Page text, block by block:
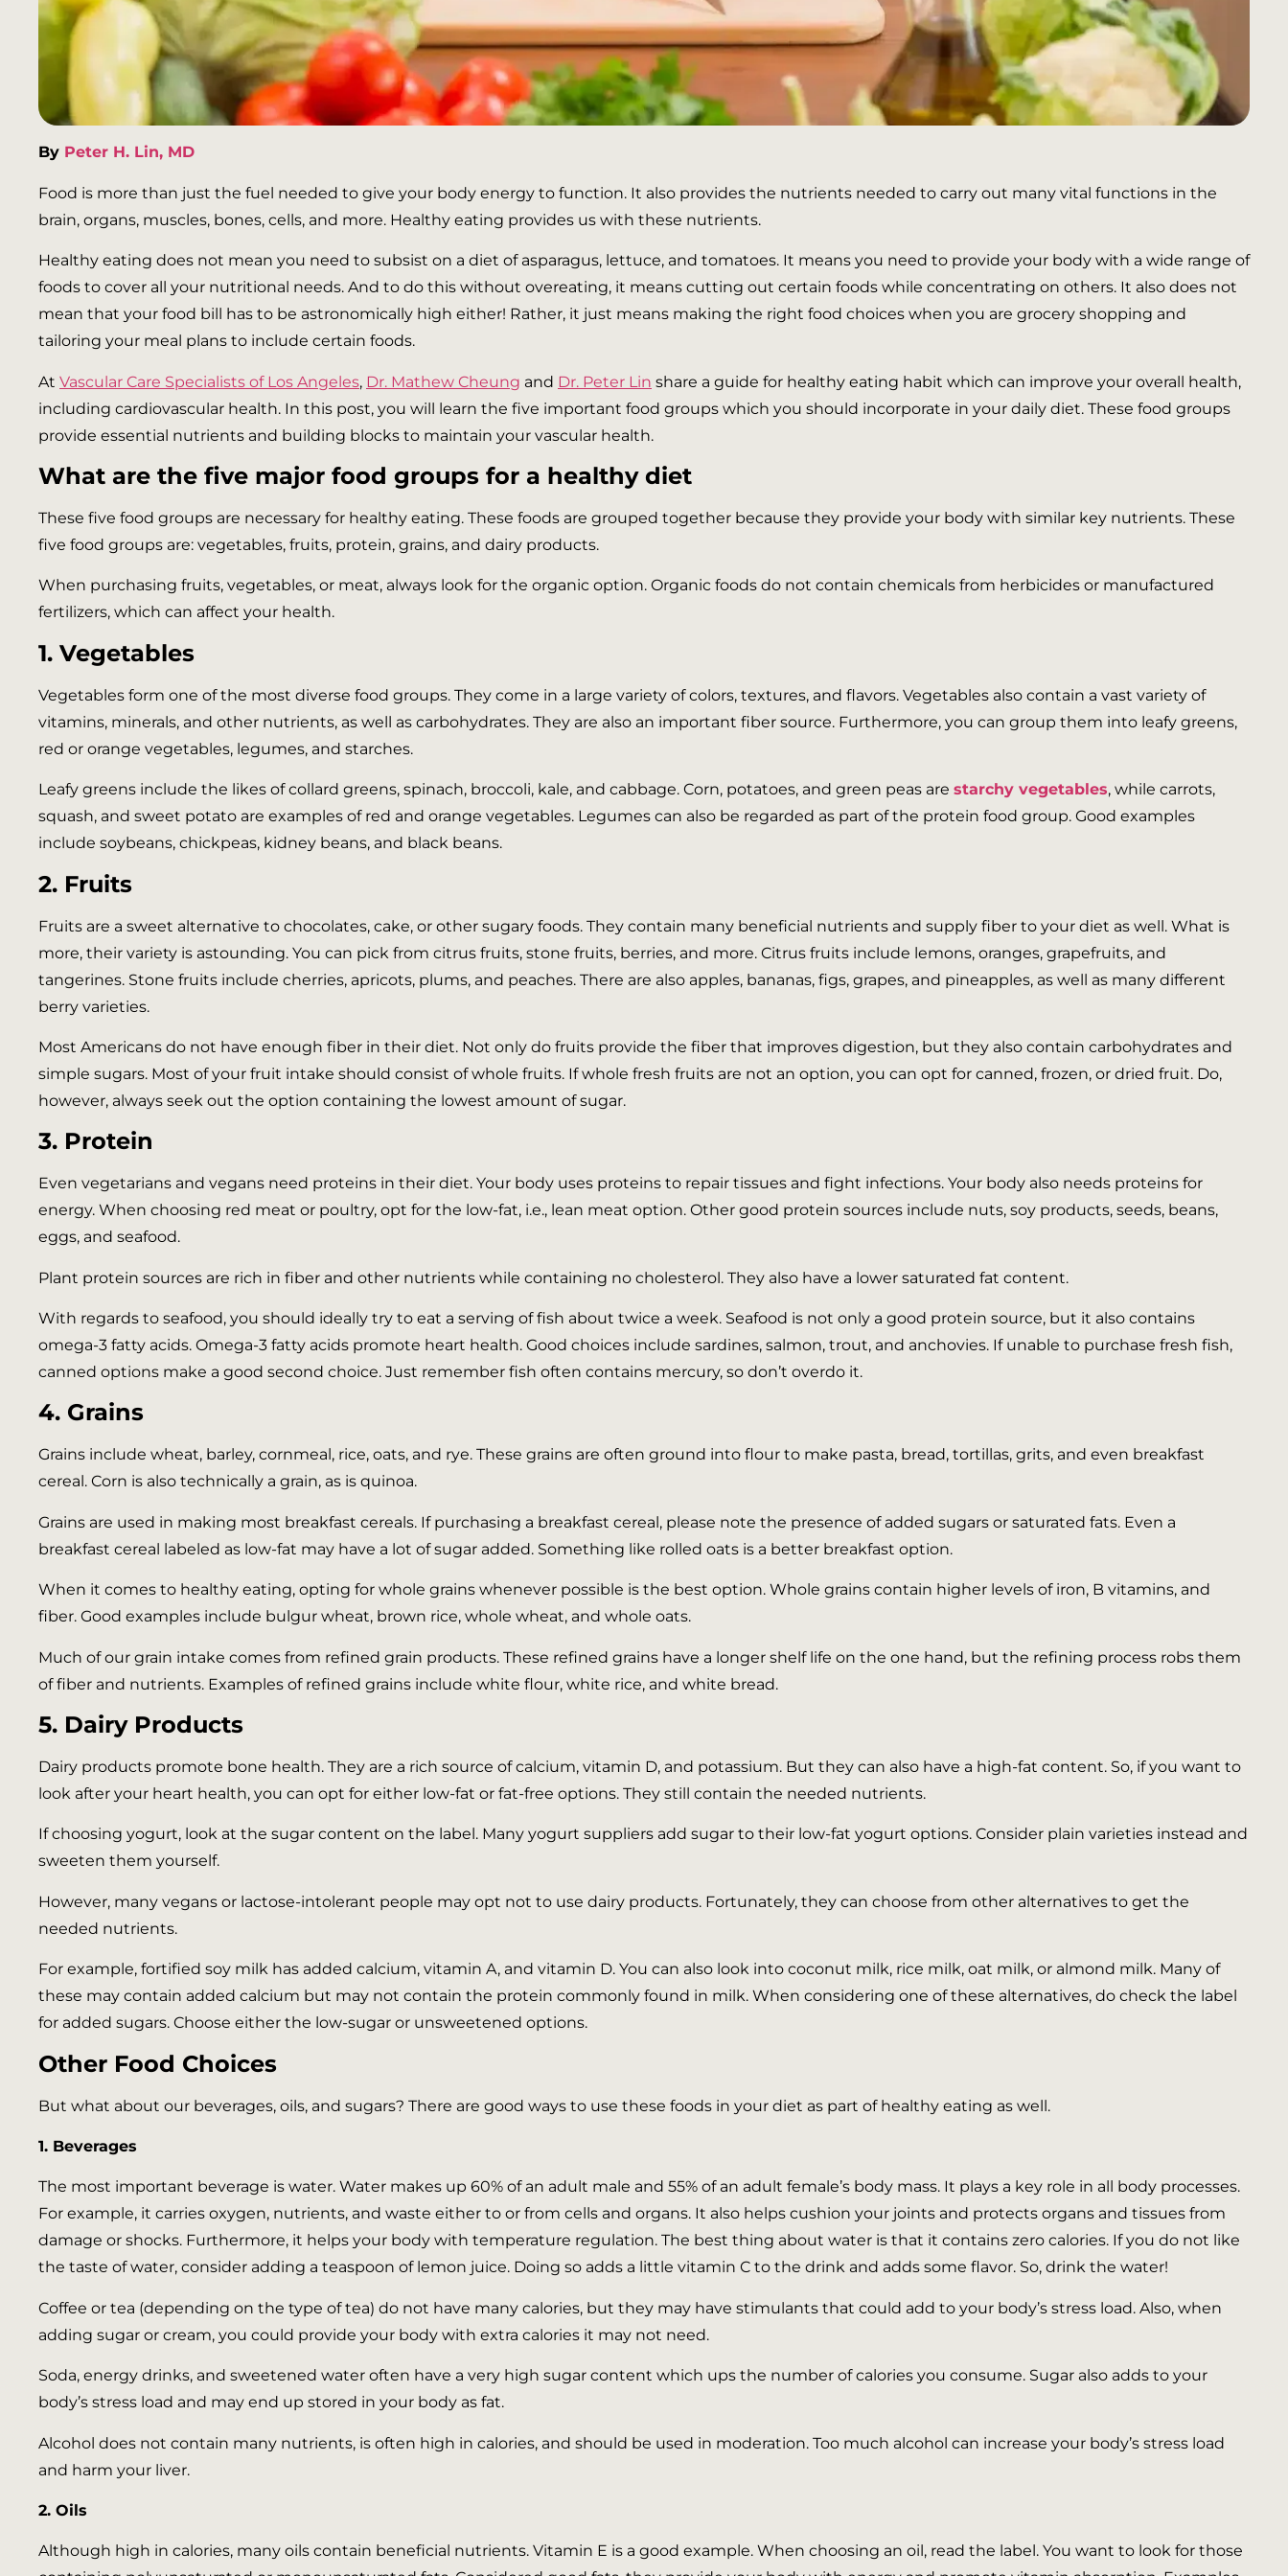
By Peter H. Lin, MD
Food is more than just the fuel needed to give your body energy to function. It also provides the nutrients needed to carry out many vital functions in the
brain, organs, muscles, bones, cells, and more. Healthy eating provides us with these nutrients.
Healthy eating does not mean you need to subsist on a diet of asparagus, lettuce, and tomatoes. It means you need to provide your body with a wide range of
foods to cover all your nutritional needs. And to do this without overeating, it means cutting out certain foods while concentrating on others. It also does not
mean that your food bill has to be astronomically high either! Rather, it just means making the right food choices when you are grocery shopping and
tailoring your meal plans to include certain foods.
At Vascular Care Specialists of Los Angeles, Dr. Mathew Cheung and Dr. Peter Lin share a guide for healthy eating habit which can improve your overall health,
including cardiovascular health. In this post, you will learn the five important food groups which you should incorporate in your daily diet. These food groups
provide essential nutrients and building blocks to maintain your vascular health.
What are the five major food groups for a healthy diet
These five food groups are necessary for healthy eating. These foods are grouped together because they provide your body with similar key nutrients. These
five food groups are: vegetables, fruits, protein, grains, and dairy products.
When purchasing fruits, vegetables, or meat, always look for the organic option. Organic foods do not contain chemicals from herbicides or manufactured
fertilizers, which can affect your health.
1. Vegetables
Vegetables form one of the most diverse food groups. They come in a large variety of colors, textures, and flavors. Vegetables also contain a vast variety of
vitamins, minerals, and other nutrients, as well as carbohydrates. They are also an important fiber source. Furthermore, you can group them into leafy greens,
red or orange vegetables, legumes, and starches.
Leafy greens include the likes of collard greens, spinach, broccoli, kale, and cabbage. Corn, potatoes, and green peas are starchy vegetables, while carrots,
squash, and sweet potato are examples of red and orange vegetables. Legumes can also be regarded as part of the protein food group. Good examples
include soybeans, chickpeas, kidney beans, and black beans.
2. Fruits
Fruits are a sweet alternative to chocolates, cake, or other sugary foods. They contain many beneficial nutrients and supply fiber to your diet as well. What is
more, their variety is astounding. You can pick from citrus fruits, stone fruits, berries, and more. Citrus fruits include lemons, oranges, grapefruits, and
tangerines. Stone fruits include cherries, apricots, plums, and peaches. There are also apples, bananas, figs, grapes, and pineapples, as well as many different
berry varieties.
Most Americans do not have enough fiber in their diet. Not only do fruits provide the fiber that improves digestion, but they also contain carbohydrates and
simple sugars. Most of your fruit intake should consist of whole fruits. If whole fresh fruits are not an option, you can opt for canned, frozen, or dried fruit. Do,
however, always seek out the option containing the lowest amount of sugar.
3. Protein
Even vegetarians and vegans need proteins in their diet. Your body uses proteins to repair tissues and fight infections. Your body also needs proteins for
energy. When choosing red meat or poultry, opt for the low-fat, i.e., lean meat option. Other good protein sources include nuts, soy products, seeds, beans,
eggs, and seafood.
Plant protein sources are rich in fiber and other nutrients while containing no cholesterol. They also have a lower saturated fat content.
With regards to seafood, you should ideally try to eat a serving of fish about twice a week. Seafood is not only a good protein source, but it also contains
omega-3 fatty acids. Omega-3 fatty acids promote heart health. Good choices include sardines, salmon, trout, and anchovies. If unable to purchase fresh fish,
canned options make a good second choice. Just remember fish often contains mercury, so don’t overdo it.
4. Grains
Grains include wheat, barley, cornmeal, rice, oats, and rye. These grains are often ground into flour to make pasta, bread, tortillas, grits, and even breakfast
cereal. Corn is also technically a grain, as is quinoa.
Grains are used in making most breakfast cereals. If purchasing a breakfast cereal, please note the presence of added sugars or saturated fats. Even a
breakfast cereal labeled as low-fat may have a lot of sugar added. Something like rolled oats is a better breakfast option.
When it comes to healthy eating, opting for whole grains whenever possible is the best option. Whole grains contain higher levels of iron, B vitamins, and
fiber. Good examples include bulgur wheat, brown rice, whole wheat, and whole oats.
Much of our grain intake comes from refined grain products. These refined grains have a longer shelf life on the one hand, but the refining process robs them
of fiber and nutrients. Examples of refined grains include white flour, white rice, and white bread.
5. Dairy Products
Dairy products promote bone health. They are a rich source of calcium, vitamin D, and potassium. But they can also have a high-fat content. So, if you want to
look after your heart health, you can opt for either low-fat or fat-free options. They still contain the needed nutrients.
If choosing yogurt, look at the sugar content on the label. Many yogurt suppliers add sugar to their low-fat yogurt options. Consider plain varieties instead and
sweeten them yourself.
However, many vegans or lactose-intolerant people may opt not to use dairy products. Fortunately, they can choose from other alternatives to get the
needed nutrients.
For example, fortified soy milk has added calcium, vitamin A, and vitamin D. You can also look into coconut milk, rice milk, oat milk, or almond milk. Many of
these may contain added calcium but may not contain the protein commonly found in milk. When considering one of these alternatives, do check the label
for added sugars. Choose either the low-sugar or unsweetened options.
Other Food Choices
But what about our beverages, oils, and sugars? There are good ways to use these foods in your diet as part of healthy eating as well.
1. Beverages
The most important beverage is water. Water makes up 60% of an adult male and 55% of an adult female’s body mass. It plays a key role in all body processes.
For example, it carries oxygen, nutrients, and waste either to or from cells and organs. It also helps cushion your joints and protects organs and tissues from
damage or shocks. Furthermore, it helps your body with temperature regulation. The best thing about water is that it contains zero calories. If you do not like
the taste of water, consider adding a teaspoon of lemon juice. Doing so adds a little vitamin C to the drink and adds some flavor. So, drink the water!
Coffee or tea (depending on the type of tea) do not have many calories, but they may have stimulants that could add to your body’s stress load. Also, when
adding sugar or cream, you could provide your body with extra calories it may not need.
Soda, energy drinks, and sweetened water often have a very high sugar content which ups the number of calories you consume. Sugar also adds to your
body’s stress load and may end up stored in your body as fat.
Alcohol does not contain many nutrients, is often high in calories, and should be used in moderation. Too much alcohol can increase your body’s stress load
and harm your liver.
2. Oils
Although high in calories, many oils contain beneficial nutrients. Vitamin E is a good example. When choosing an oil, read the label. You want to look for those